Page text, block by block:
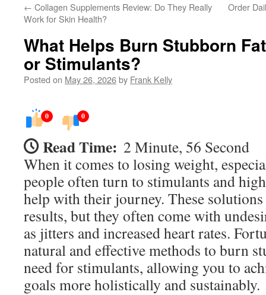
← Collagen Supplements Review: Do They Really
Work for Skin Health?
Order
What Helps Burn Stubborn
or Stimulants?
Posted on May 26, 2026by Frank Kelly
0 0
Read Time: 2 Minute, 56 Second
When it comes to losing weight,
people often turn to stimulants and
help with their journey. These
results, but they often come with
as jitters and increased heart rates.
natural and effective methods to burn
need for stimulants, allowing you to
goals more holistically and sustainably.